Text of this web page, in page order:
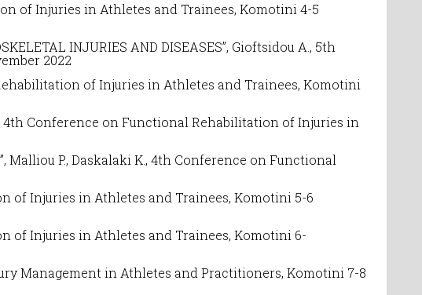
of Injuries in Athletes and Trainees, Komotini 4-5
INJURIES AND DISEASES”, Gioftsidou A., 5th
2022
of Injuries in Athletes and Trainees, Komotini
4th Conference onFunctional Rehabilitation of Injuries in
Malliou P., Daskalaki K., 4th Conference onFunctional
of Injuries in Athletes and Trainees, Komotini 5-6
of Injuries in Athletes and Trainees,Komotini 6-
Management in Athletes and Practitioners, Komotini 7-8